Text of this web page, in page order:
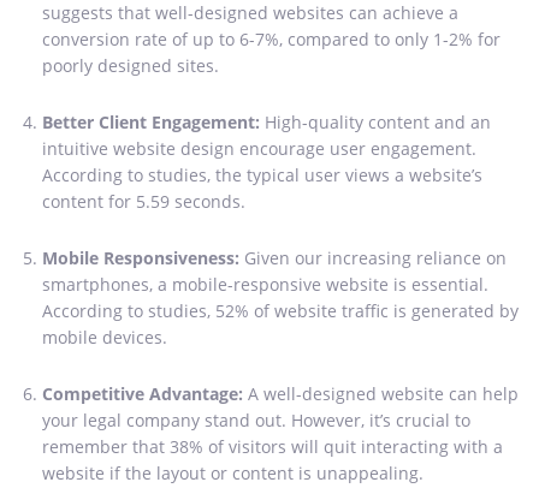
suggests that well-designed websites can achieve a
conversion rate of up to 6-7%, compared to only 1-2% for
poorly designed sites.
Better Client Engagement: High-quality content and an
intuitive website design encourage user engagement.
According to studies, the typical user views a website’s
content for 5.59 seconds.
Mobile Responsiveness: Given our increasing reliance on
smartphones, a mobile-responsive website is essential.
According to studies, 52% of website traffic is generated by
mobile devices.
Competitive Advantage: A well-designed website can help
your legal company stand out. However, it’s crucial to
remember that 38% of visitors will quit interacting with a
website if the layout or content is unappealing.